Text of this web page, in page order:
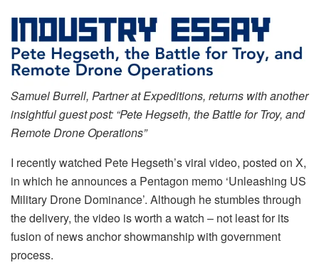
Samuel Burrell, Partner at Expeditions, returns with another
insightful guest post: “Pete Hegseth, the Battle for Troy, and
Remote Drone Operations”
I recently watched Pete Hegseth’s viral video, posted on X,
in which he announces a Pentagon memo ‘Unleashing US
Military Drone Dominance’. Although he stumbles through
the delivery, the video is worth a watch – not least for its
fusion of news anchor showmanship with government
process.